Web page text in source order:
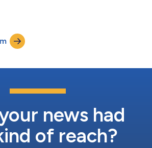
under the Vantis™ brand. Chevron has
advanced surfactant technology to
in unconventional...
news had
of reach?